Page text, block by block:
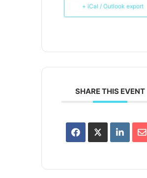
+ iCal / Outlook export
SHARE THIS EVENT